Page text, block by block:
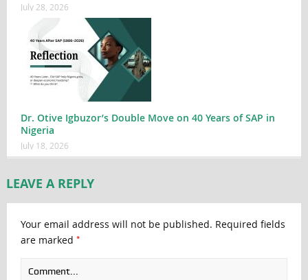
July 28, 2026
Dr. Otive Igbuzor’s Double Move on 40 Years of SAP in
Nigeria
July 18, 2026
LEAVE A REPLY
Your email address will not be published. Required fields
are marked *